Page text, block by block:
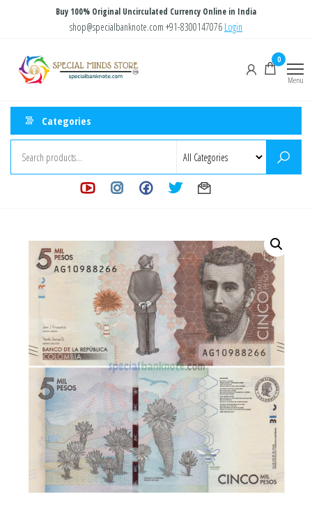
content
Buy 100% Original Uncirculated Currency Online in India
shop@specialbanknote.com +91-8300147076 Login
Store
0
Menu
Categories